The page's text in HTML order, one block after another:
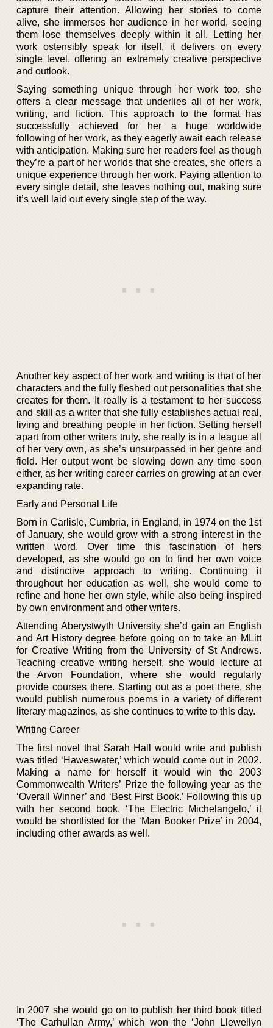
capture their attention. Allowing her stories to come
alive, she immerses her audience in her world, seeing
them lose themselves deeply within it all. Letting her
work ostensibly speak for itself, it delivers on every
single level, offering an extremely creative perspective
and outlook.
Saying something unique through her work too, she
offers a clear message that underlies all of her work,
writing, and fiction. This approach to the format has
successfully achieved for her a huge worldwide
following of her work, as they eagerly await each release
with anticipation. Making sure her readers feel as though
they’re a part of her worlds that she creates, she offers a
unique experience through her work. Paying attention to
every single detail, she leaves nothing out, making sure
it’s well laid out every single step of the way.
Another key aspect of her work and writing is that of her
characters and the fully fleshed out personalities that she
creates for them. It really is a testament to her success
and skill as a writer that she fully establishes actual real,
living and breathing people in her fiction. Setting herself
apart from other writers truly, she really is in a league all
of her very own, as she’s unsurpassed in her genre and
field. Her output wont be slowing down any time soon
either, as her writing career carries on growing at an ever
expanding rate.
Early and Personal Life
Born in Carlisle, Cumbria, in England, in 1974 on the 1st
of January, she would grow with a strong interest in the
written word. Over time this fascination of hers
developed, as she would go on to find her own voice
and distinctive approach to writing. Continuing it
throughout her education as well, she would come to
refine and hone her own style, while also being inspired
by own environment and other writers.
Attending Aberystwyth University she’d gain an English
and Art History degree before going on to take an MLitt
for Creative Writing from the University of St Andrews.
Teaching creative writing herself, she would lecture at
the Arvon Foundation, where she would regularly
provide courses there. Starting out as a poet there, she
would publish numerous poems in a variety of different
literary magazines, as she continues to write to this day.
Writing Career
The first novel that Sarah Hall would write and publish
was titled ‘Haweswater,’ which would come out in 2002.
Making a name for herself it would win the 2003
Commonwealth Writers’ Prize the following year as the
‘Overall Winner’ and ‘Best First Book.’ Following this up
with her second book, ‘The Electric Michelangelo,’ it
would be shortlisted for the ‘Man Booker Prize’ in 2004,
including other awards as well.
In 2007 she would go on to publish her third book titled
‘The Carhullan Army,’ which won the ‘John Llewellyn